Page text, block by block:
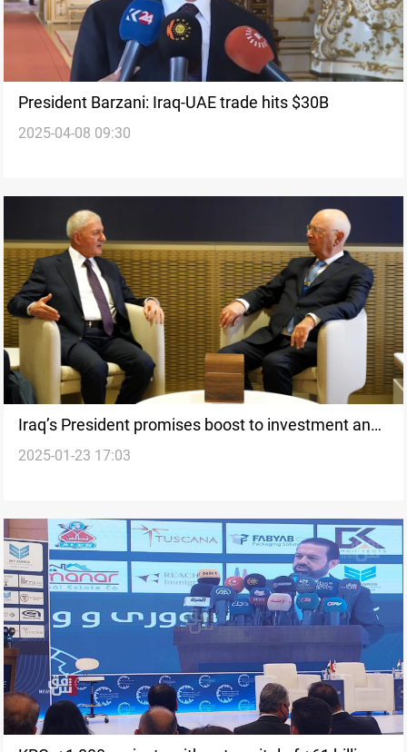
President Barzani: Iraq-UAE trade hits $30B
2025-04-08 09:30
Iraq’s President promises boost to investment and
private sector from Davos
2025-01-23 17:03